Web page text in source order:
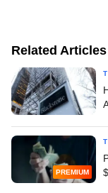
Related Articles
PREMIUM